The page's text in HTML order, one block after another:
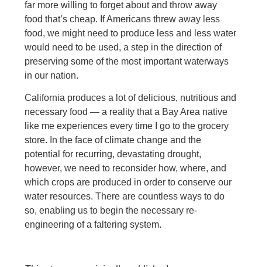
far more willing to forget about and throw away
food that’s cheap. If Americans threw away less
food, we might need to produce less and less water
would need to be used, a step in the direction of
preserving some of the most important waterways
in our nation.
California produces a lot of delicious, nutritious and
necessary food — a reality that a Bay Area native
like me experiences every time I go to the grocery
store. In the face of climate change and the
potential for recurring, devastating drought,
however, we need to reconsider how, where, and
which crops are produced in order to conserve our
water resources. There are countless ways to do
so, enabling us to begin the necessary re-
engineering of a faltering system.